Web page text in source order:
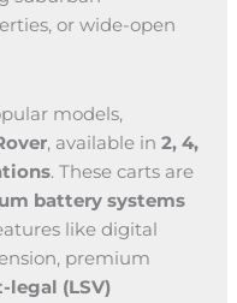
or wide-open
models,
, available in 2, 4,
. These carts are
battery systems
like digital
premium
legal (LSV)